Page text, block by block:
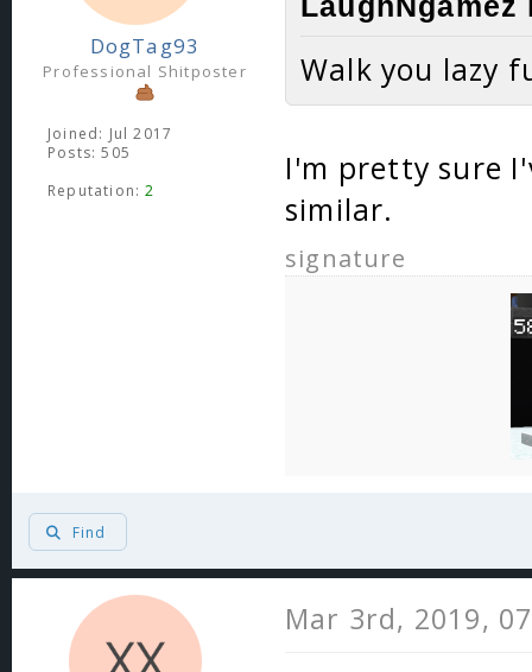
DogTag93
Professional Shitposter
Joined: Jul 2017
Posts: 505
Reputation:2
Walk you lazy
I'm pretty sure
similar.
signature
Find
Mar 3rd, 2019,